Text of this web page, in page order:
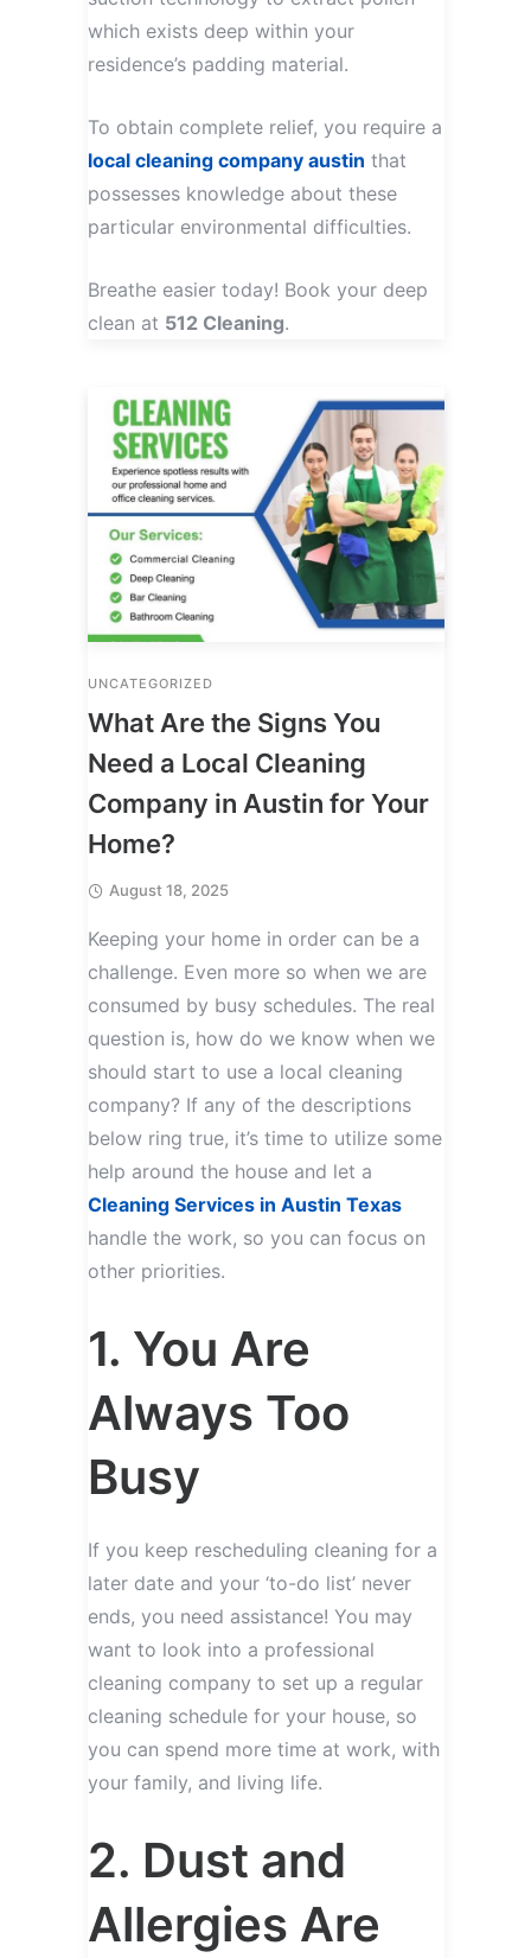
which exists deep within your
residence’s padding material.
To obtain complete relief, you require a
local cleaning company austin that
possesses knowledge about these
particular environmental difficulties.
Breathe easier today! Book your deep
clean at 512 Cleaning.
UNCATEGORIZED
What Are the Signs You
Need a Local Cleaning
Company in Austin for Your
Home?
August 18, 2025
Keeping your home in order can be a
challenge. Even more so when we are
consumed by busy schedules. The real
question is, how do we know when we
should start to use a local cleaning
company? If any of the descriptions
below ring true, it’s time to utilize some
help around the house and let a
Cleaning Services in Austin Texas
handle the work, so you can focus on
other priorities.
1. You Are
Always Too
Busy
If you keep rescheduling cleaning for a
later date and your ‘to-do list’ never
ends, you need assistance! You may
want to look into a professional
cleaning company to set up a regular
cleaning schedule for your house, so
you can spend more time at work, with
your family, and living life.
2. Dust and
Allergies Are